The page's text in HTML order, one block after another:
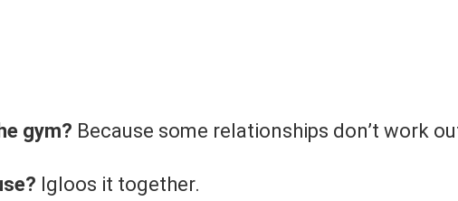
gym? Because some relationships don’t work
Igloos it together.